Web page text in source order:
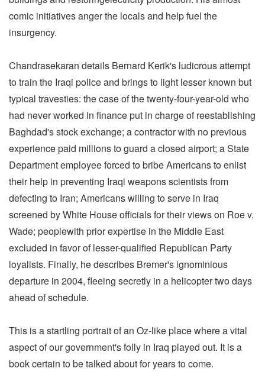
comic initiatives anger the locals and help fuel the
insurgency.
Chandrasekaran details Bernard Kerik's ludicrous attempt
to train the Iraqi police and brings to light lesser known but
typical travesties: the case of the twenty-four-year-old who
had never worked in finance put in charge of reestablishing
Baghdad's stock exchange; a contractor with no previous
experience paid millions to guard a closed airport; a State
Department employee forced to bribe Americans to enlist
their help in preventing Iraqi weapons scientists from
defecting to Iran; Americans willing to serve in Iraq
screened by White House officials for their views on Roe v.
Wade; peoplewith prior expertise in the Middle East
excluded in favor of lesser-qualified Republican Party
loyalists. Finally, he describes Bremer's ignominious
departure in 2004, fleeing secretly in a helicopter two days
ahead of schedule.
This is a startling portrait of an Oz-like place where a vital
aspect of our government's folly in Iraq played out. It is a
book certain to be talked about for years to come.